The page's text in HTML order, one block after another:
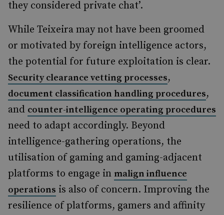
they considered private chat’.
While Teixeira may not have been groomed
or motivated by foreign intelligence actors,
the potential for future exploitation is clear.
Security clearance vetting processes,
document classification handling procedures,
and counter-intelligence operating procedures
need to adapt accordingly. Beyond
intelligence-gathering operations, the
utilisation of gaming and gaming-adjacent
platforms to engage in malign influence
operations is also of concern. Improving the
resilience of platforms, gamers and affinity